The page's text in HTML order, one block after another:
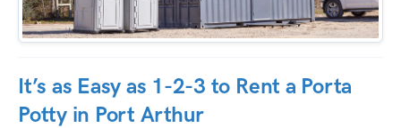
It’s as Easy as 1-2-3 to Rent a Porta
Potty in Port Arthur